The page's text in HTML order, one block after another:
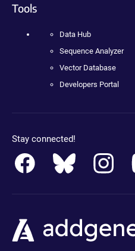
Tools
Data Hub
Sequence Analyzer
Vector Database
Developers Portal
Stay connected!